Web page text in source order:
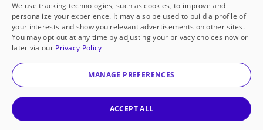
Historically underfunded
Support requests from historically
underfunded classrooms.
Classroom Essentials
We use tracking technologies, such as cookies, to improve and
personalize your experience. It may also be used to build a profile of
your interests and show you relevant advertisements on other sites.
You may opt out at any time by adjusting your privacy choices now or
later via our Privacy Policy
MANAGE PREFERENCES
ACCEPT ALL